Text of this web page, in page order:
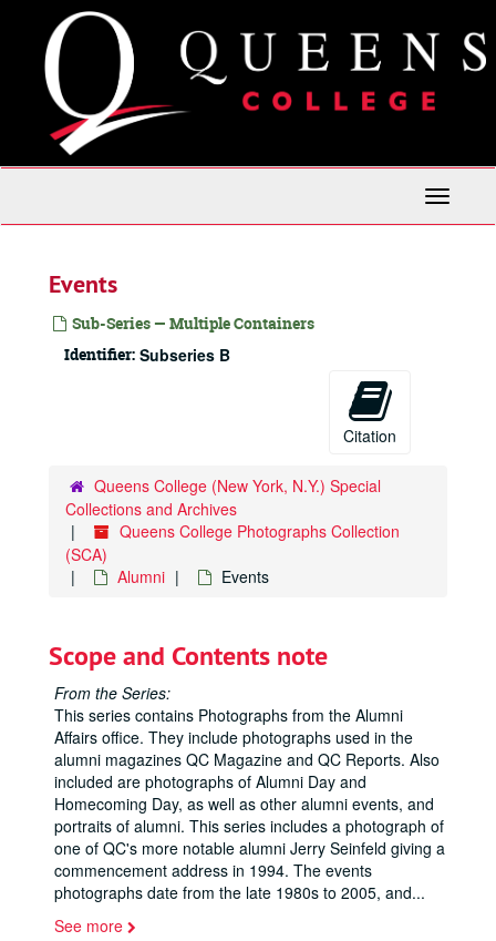
content
Toggle
Events
Sub-Series — Multiple Containers
Identifier: Subseries B
Citation
Queens College (New York, N.Y.) Special
Collections and Archives
Queens College Photographs Collection
(SCA)
Alumni
Events
Scope and Contents note
From the Series:
This series contains Photographs from the Alumni
Affairs office. They include photographs used in the
alumni magazines QC Magazine and QC Reports. Also
included are photographs of Alumni Day and
Homecoming Day, as well as other alumni events, and
portraits of alumni. This series includes a photograph of
one of QC's more notable alumni Jerry Seinfeld giving a
commencement address in 1994. The events
photographs date from the late 1980s to 2005, and...
See more